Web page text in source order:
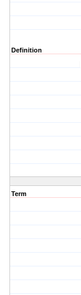
Definition
Term